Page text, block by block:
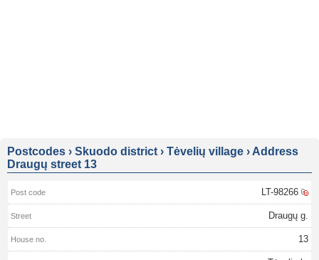
Postcodes › Skuodo district › Tėvelių village › Address
Draugų street 13
LT-98266
Draugų g.
13